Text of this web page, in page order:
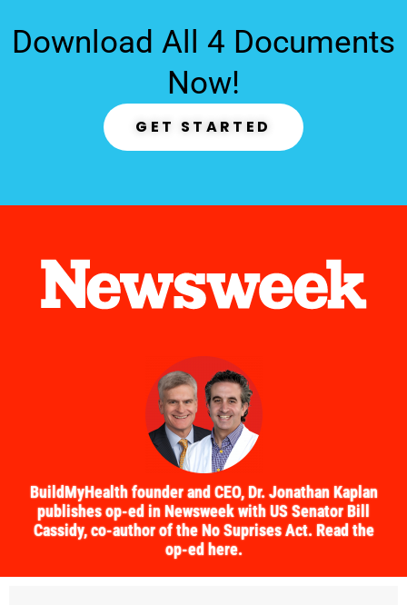
Download All 4 Documents
Now!
GET STARTED
BuildMyHealth founder and CEO, Dr. Jonathan Kaplan
publishes op-ed in Newsweek with US Senator Bill
Cassidy, co-author of the No Suprises Act. Read the
op-ed here.